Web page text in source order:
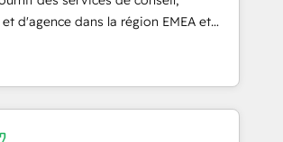
that drive results. 🤖AI
AEO with tailored AI services. 🧩
HubSpot with custom
d'agence dans la région EMEA et
Avec plus de 115 experts en
Growth, Revops, CRM et
and an integrator. With over 115
automation, growth, revops,